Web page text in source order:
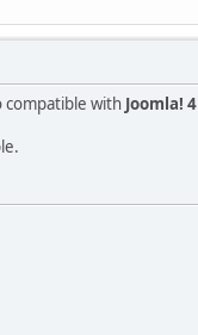
compatible with Joomla! 4